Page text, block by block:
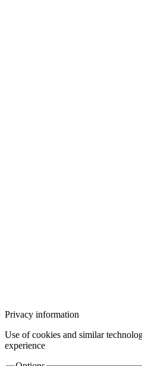
Privacy information
Use of cookies and similar
experience